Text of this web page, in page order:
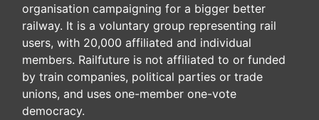
organisation campaigning for a bigger better
railway. It is a voluntary group representing rail
users, with 20,000 affiliated and individual
members. Railfuture is not affiliated to or funded
by train companies, political parties or trade
unions, and uses one-member one-vote
democracy.